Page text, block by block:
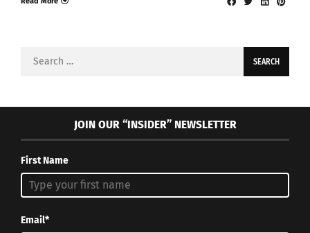
Search
JOIN OUR “INSIDER” NEWSLETTER
First Name
Email*